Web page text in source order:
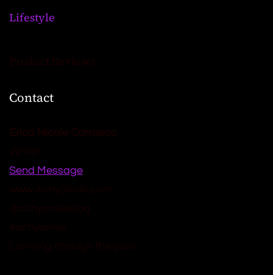
Lifestyle
Product Reviews
Contact
Send Message